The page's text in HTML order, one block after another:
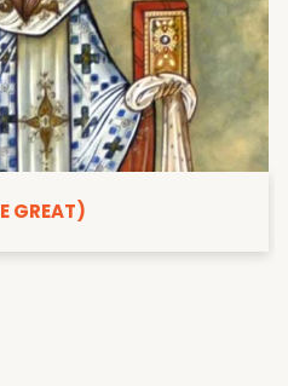
GREAT)